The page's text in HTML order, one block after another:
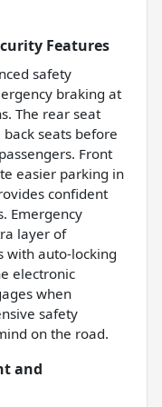
Features
safety
braking at
The rear seat
seats before
Front
easier parking in
confident
Emergency
layer of
with auto-locking
electronic
when
safety
on the road.
and